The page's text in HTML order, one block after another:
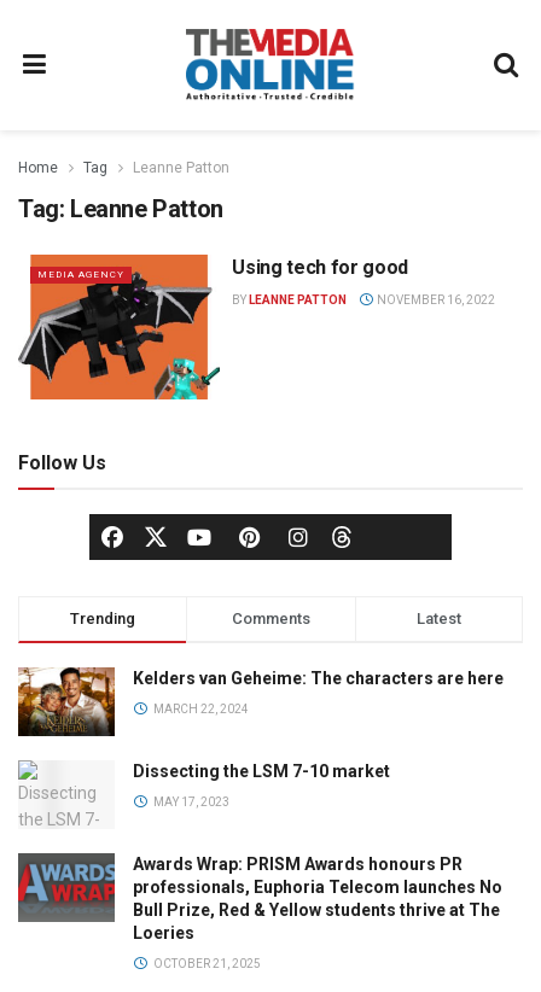
Home Tag Leanne Patton
Tag: Leanne Patton
MEDIA AGENCY Using tech for good
BY LEANNE PATTON NOVEMBER 16, 2022
Follow Us
Trending Comments Latest
Kelders van Geheime: The characters are here
MARCH 22, 2024
Dissecting the LSM 7-10 market
MAY 17, 2023
Awards Wrap: PRISM Awards honours PR
professionals, Euphoria Telecom launches No
Bull Prize, Red & Yellow students thrive at The
Loeries
OCTOBER 21, 2025